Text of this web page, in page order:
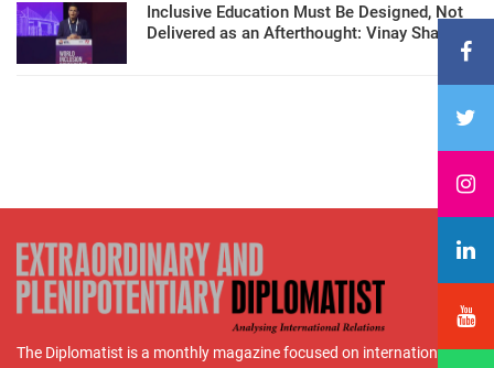
Inclusive Education Must Be Designed, Not
Delivered as an Afterthought: Vinay Sharma
The Diplomatist is a monthly magazine focused on international